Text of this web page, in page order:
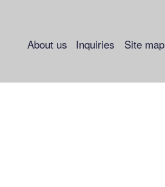
About us Inquiries Site map